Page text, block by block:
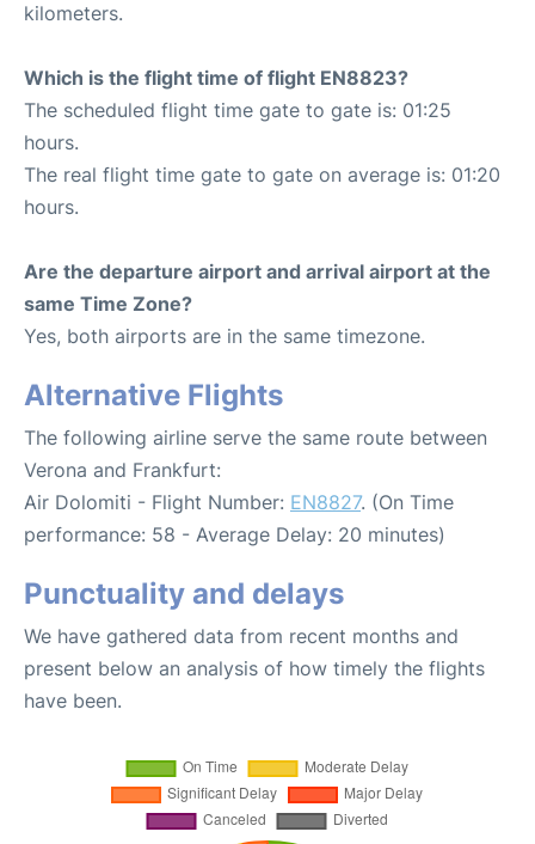
kilometers.
Which is the flight time of flight EN8823?
The scheduled flight time gate to gate is: 01:25
hours.
The real flight time gate to gate on average is: 01:20
hours.
Are the departure airport and arrival airport at the
same Time Zone?
Yes, both airports are in the same timezone.
Alternative Flights
The following airline serve the same route between
Verona and Frankfurt:
Air Dolomiti - Flight Number: EN8827. (On Time
performance: 58 - Average Delay: 20 minutes)
Punctuality and delays
We have gathered data from recent months and
present below an analysis of how timely the flights
have been.